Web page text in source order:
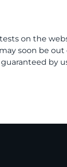
on the
soon be
by